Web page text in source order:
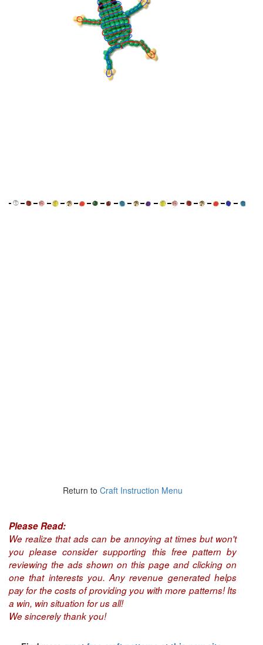
Return to Craft Instruction Menu
Please Read:
We realize that ads can be annoying at times but won't
you please consider supporting this free pattern by
reviewing the ads shown on this page and clicking on
one that interests you. Any revenue generated helps
pay for the costs of providing you with more patterns! Its
a win, win situation for us all!
We sincerely thank you!